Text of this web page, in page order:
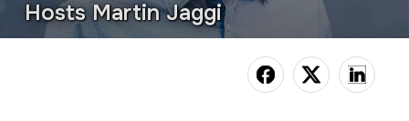
Hosts Martin Jaggi